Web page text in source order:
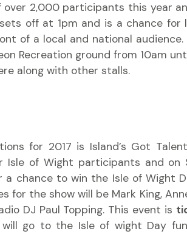
2,000 participants this year
off at 1pm and is a chance for
of a local and national audience.
Recreation ground from 10am
along with other stalls.
for 2017 is Island’s Got
of Wight participants and on
chance to win the Isle of Wight
the show will be Mark King,
DJ Paul Topping. This event is
will go to the Isle of wight Day